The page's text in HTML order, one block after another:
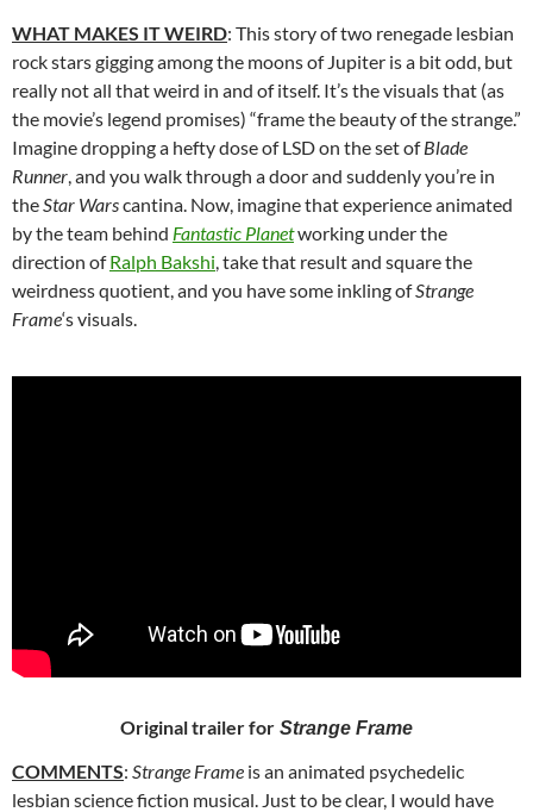
WHAT MAKES IT WEIRD: This story of two renegade lesbian
rock stars gigging among the moons of Jupiter is a bit odd, but
really not all that weird in and of itself. It’s the visuals that (as
the movie’s legend promises) “frame the beauty of the strange.”
Imagine dropping a hefty dose of LSD on the set ofBlade
Runner, and you walk through a door and suddenly you’re in
theStar Warscantina. Now, imagine that experience animated
by the team behind Fantastic Planetworking under the
direction ofRalph Bakshi, take that result and square the
weirdness quotient, and you have some inkling ofStrange
Frame‘s visuals.
Original trailer for Strange Frame
COMMENTS: Strange Frame is an animated psychedelic
lesbian science fiction musical. Just to be clear, I would have